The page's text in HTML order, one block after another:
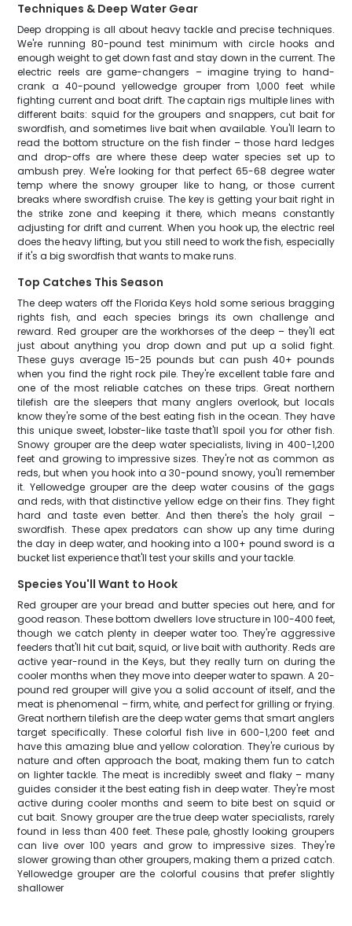
Techniques & Deep Water Gear
Deep dropping is all about heavy tackle and precise techniques.
We're running 80-pound test minimum with circle hooks and
enough weight to get down fast and stay down in the current. The
electric reels are game-changers – imagine trying to hand-
crank a 40-pound yellowedge grouper from 1,000 feet while
fighting current and boat drift. The captain rigs multiple lines with
different baits: squid for the groupers and snappers, cut bait for
swordfish, and sometimes live bait when available. You'll learn to
read the bottom structure on the fish finder – those hard ledges
and drop-offs are where these deep water species set up to
ambush prey. We're looking for that perfect 65-68 degree water
temp where the snowy grouper like to hang, or those current
breaks where swordfish cruise. The key is getting your bait right in
the strike zone and keeping it there, which means constantly
adjusting for drift and current. When you hook up, the electric reel
does the heavy lifting, but you still need to work the fish, especially
if it's a big swordfish that wants to make runs.
Top Catches This Season
The deep waters off the Florida Keys hold some serious bragging
rights fish, and each species brings its own challenge and
reward. Red grouper are the workhorses of the deep – they'll eat
just about anything you drop down and put up a solid fight.
These guys average 15-25 pounds but can push 40+ pounds
when you find the right rock pile. They're excellent table fare and
one of the most reliable catches on these trips. Great northern
tilefish are the sleepers that many anglers overlook, but locals
know they're some of the best eating fish in the ocean. They have
this unique sweet, lobster-like taste that'll spoil you for other fish.
Snowy grouper are the deep water specialists, living in 400-1,200
feet and growing to impressive sizes. They're not as common as
reds, but when you hook into a 30-pound snowy, you'll remember
it. Yellowedge grouper are the deep water cousins of the gags
and reds, with that distinctive yellow edge on their fins. They fight
hard and taste even better. And then there's the holy grail –
swordfish. These apex predators can show up any time during
the day in deep water, and hooking into a 100+ pound sword is a
bucket list experience that'll test your skills and your tackle.
Species You'll Want to Hook
Red grouper are your bread and butter species out here, and for
good reason. These bottom dwellers love structure in 100-400 feet,
though we catch plenty in deeper water too. They're aggressive
feeders that'll hit cut bait, squid, or live bait with authority. Reds are
active year-round in the Keys, but they really turn on during the
cooler months when they move into deeper water to spawn. A 20-
pound red grouper will give you a solid account of itself, and the
meat is phenomenal – firm, white, and perfect for grilling or frying.
Great northern tilefish are the deep water gems that smart anglers
target specifically. These colorful fish live in 600-1,200 feet and
have this amazing blue and yellow coloration. They're curious by
nature and often approach the boat, making them fun to catch
on lighter tackle. The meat is incredibly sweet and flaky – many
guides consider it the best eating fish in deep water. They're most
active during cooler months and seem to bite best on squid or
cut bait. Snowy grouper are the true deep water specialists, rarely
found in less than 400 feet. These pale, ghostly looking groupers
can live over 100 years and grow to impressive sizes. They're
slower growing than other groupers, making them a prized catch.
Yellowedge grouper are the colorful cousins that prefer slightly
shallower